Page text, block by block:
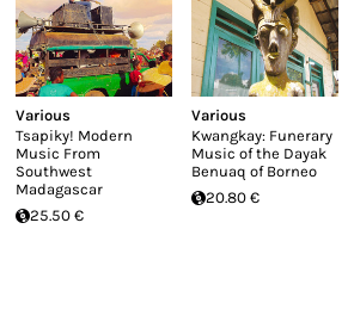
Various
Tsapiky! Modern
Music From
Southwest
Madagascar
25.50 €
Various
Kwangkay: Funerary
Music of the Dayak
Benuaq of Borneo
20.80 €